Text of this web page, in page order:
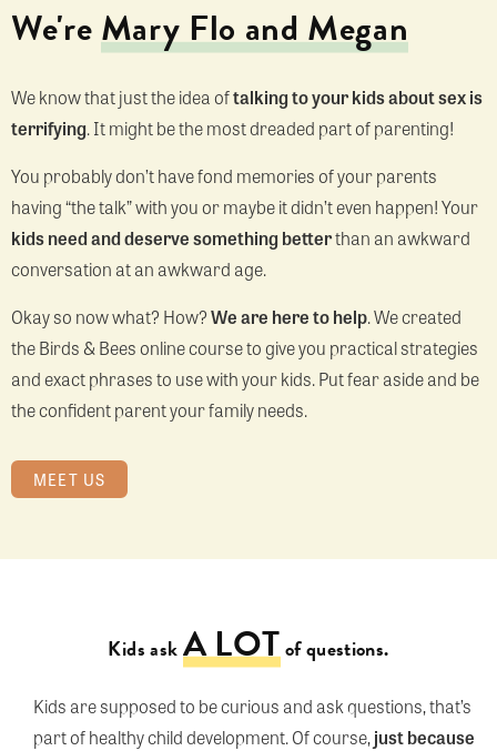
We'reMary Flo and Megan
We know that just the idea oftalking to your kids about sex is
terrifying. It might be the most dreaded part of parenting!
You probably don’t have fond memories of your parents
having “the talk” with you or maybe it didn’t even happen! Your
kids need and deserve something betterthan an awkward
conversation at an awkward age.
Okay so now what? How?We are here to help. We created
the Birds & Bees online course to give you practical strategies
and exact phrases to use with your kids. Put fear aside and be
the confident parent your family needs.
MEET US
Kids askA LOTof questions.
Kids are supposed to be curious and ask questions, that’s
part of healthy child development. Of course,just because